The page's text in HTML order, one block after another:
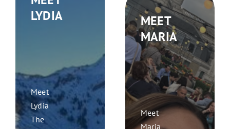
LYDIA
Meet
Lydia
The
MEET
MARIA
Meet
Maria